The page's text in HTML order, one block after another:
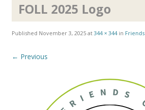
FOLL 2025 Logo
Published November 3, 2025 at 344 × 344in
← Previous